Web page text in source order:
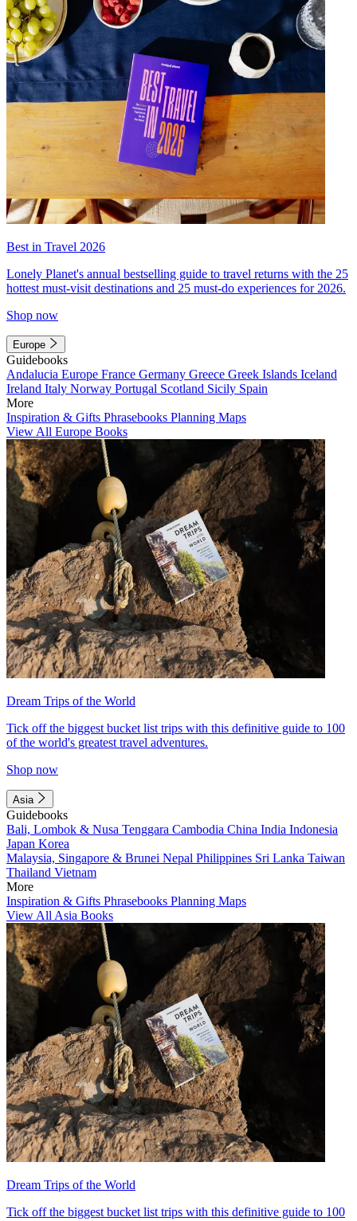
Best in Travel 2026
Lonely Planet's annual bestselling guide to travel returns with the 25
hottest must-visit destinations and 25 must-do experiences for 2026.
Shop now
Europe
Guidebooks
Andalucia Europe France Germany Greece Greek Islands Iceland
Ireland Italy Norway Portugal Scotland Sicily Spain
More
Inspiration & Gifts Phrasebooks Planning Maps
View All Europe Books
Dream Trips of the World
Tick off the biggest bucket list trips with this definitive guide to 100
of the world's greatest travel adventures.
Shop now
Asia
Guidebooks
Bali, Lombok & Nusa Tenggara Cambodia China India Indonesia
Japan Korea
Malaysia, Singapore & Brunei Nepal Philippines Sri Lanka Taiwan
Thailand Vietnam
More
Inspiration & Gifts Phrasebooks Planning Maps
View All Asia Books
Dream Trips of the World
Tick off the biggest bucket list trips with this definitive guide to 100